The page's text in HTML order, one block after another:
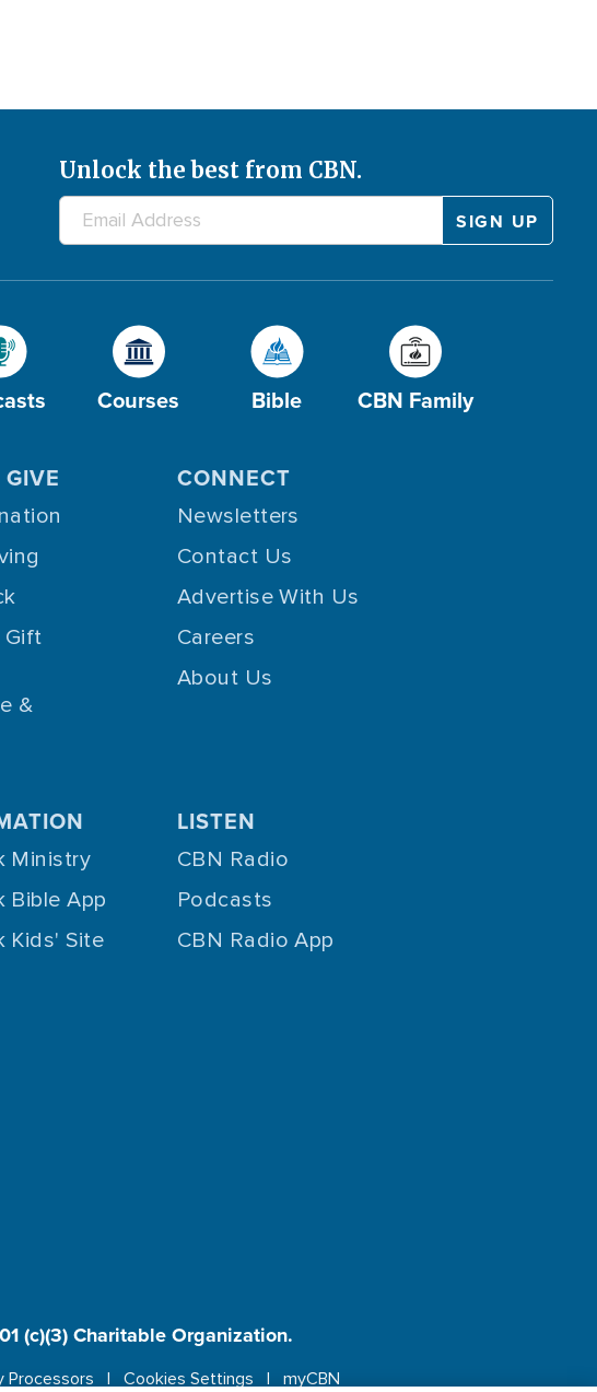
Unlock the best from CBN.
Courses Bible CBN Family
Gift
&
CONNECT
Newsletters
Contact Us
Advertise With Us
Careers
About Us
Ministry
Bible App
Kids' Site
LISTEN
CBN Radio
Podcasts
CBN Radio App
(c)(3) Charitable Organization.
Processors Cookies Settings myCBN